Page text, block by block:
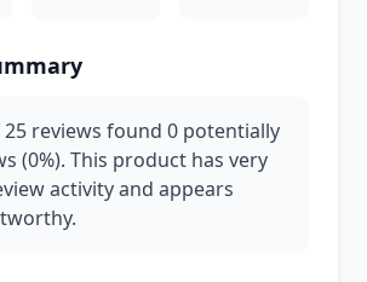
25 reviews found 0 potentially
(0%). This product has very
activity and appears